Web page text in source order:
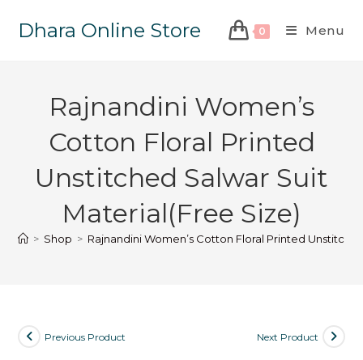
Dhara Online Store 0 Menu
Rajnandini Women’s
Cotton Floral Printed
Unstitched Salwar Suit
Material(Free Size)
> Shop > Rajnandini Women’s Cotton Floral Printed
Previous Product Next Product